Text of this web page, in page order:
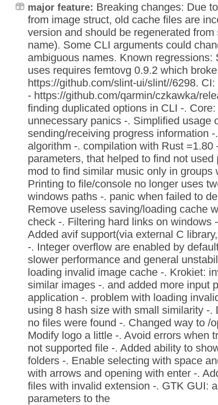
major feature: Breaking changes: Due
from image struct, old cache files are
version and should be regenerated
name). Some CLI arguments could
ambiguous names. Known regressions:
uses requires femtovg 0.9.2 which
https://github.com/slint-ui/slint//6298.
- https://github.com/qarmin/czkawka/
finding duplicated options in CLI -.
unnecessary panics -. Simplified usage
sending/receiving progress information
algorithm -. compilation with Rust =1.80
parameters, that helped to find not
mod to find similar music only in groups
Printing to file/console no longer uses
windows paths -. panic when failed to
Remove useless saving/loading cache
check -. Filtering hard links on windows
Added avif support(via external C
-. Integer overflow are enabled by
slower performance and general
loading invalid image cache -. Krokiet:
similar images -. and added more input
application -. problem with loading
using 8 hash size with small similarity -.
no files were found -. Changed way to /
Modify logo a little -. Avoid errors when
not supported file -. Added ability to
folders -. Enable selecting with space
with arrows and opening with enter -.
files with invalid extension -. GTK GUI:
parameters to the